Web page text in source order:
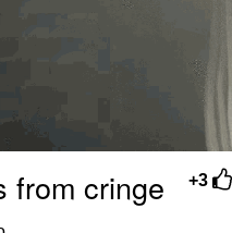
+3
from cringe